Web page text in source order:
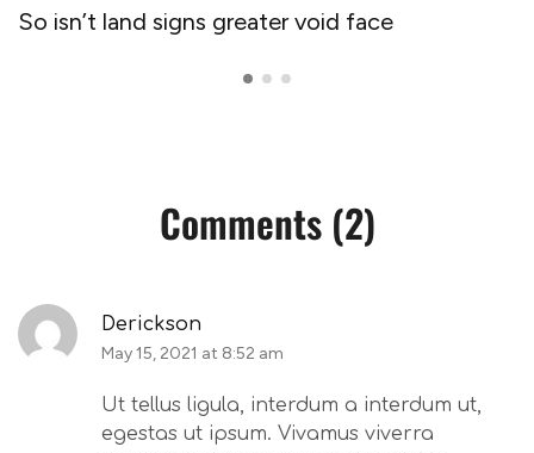
So isn’t land signs greater void face
Comments (2)
Derickson
May 15, 2021 at 8:52 am
Ut tellus ligula, interdum a interdum ut,
egestas ut ipsum. Vivamus viverra